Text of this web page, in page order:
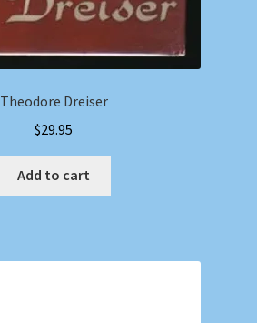
Theodore Dreiser
$29.95
Add to cart